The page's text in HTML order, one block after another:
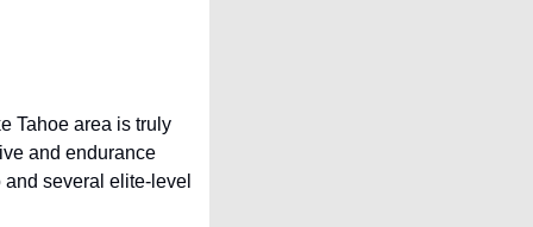
Tahoe area is truly
and endurance
several elite-level